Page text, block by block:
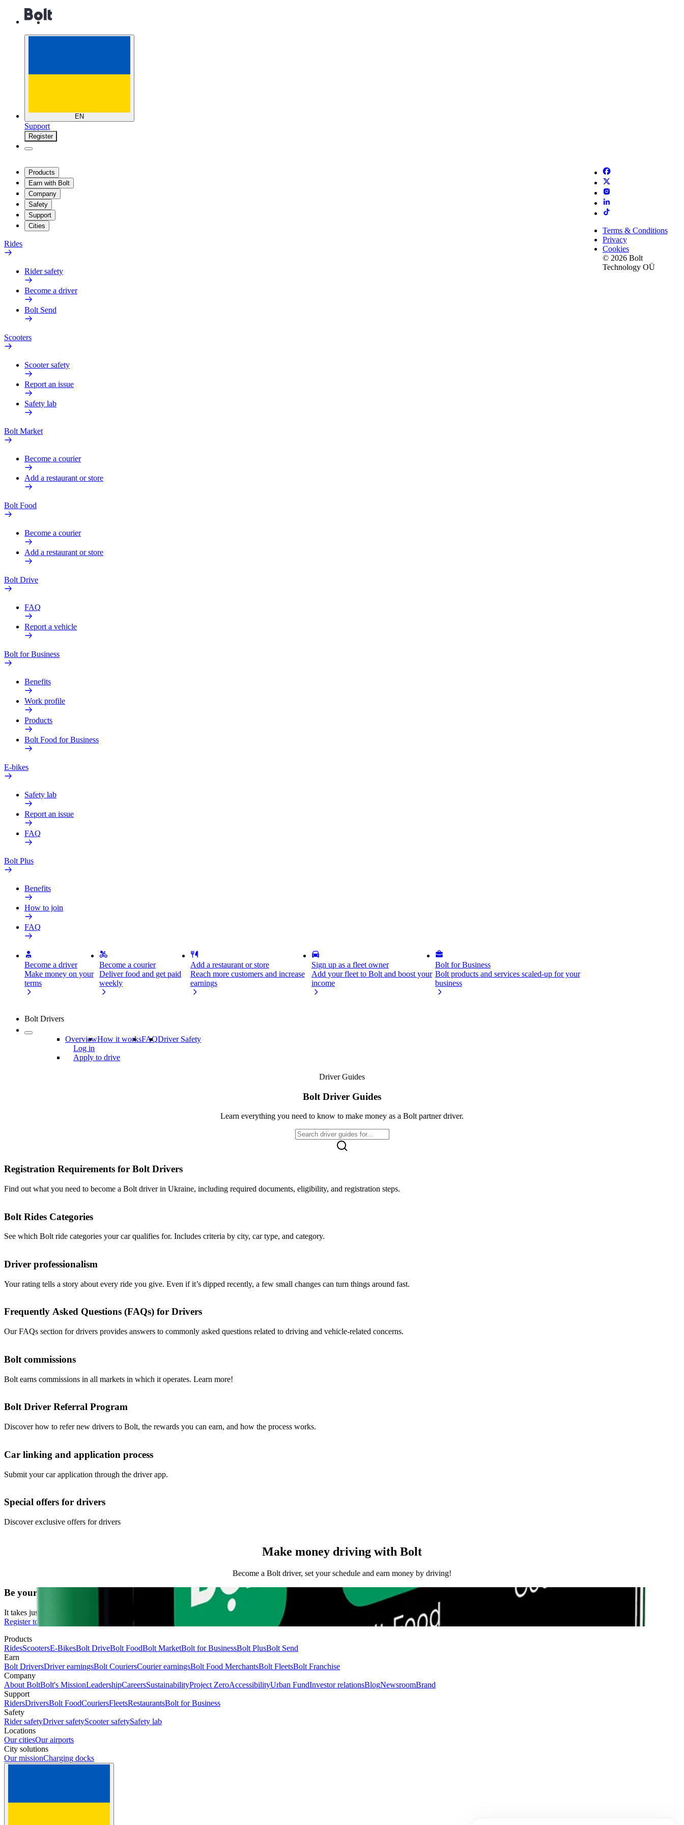
EN
Support
Register
Products
Earn with Bolt
Company
Safety
Support
Cities
Rides
Rider safety
Become a driver
Bolt Send
Scooters
Scooter safety
Report an issue
Safety lab
Bolt Market
Become a courier
Add a restaurant or store
Bolt Food
Become a courier
Add a restaurant or store
Bolt Drive
FAQ
Report a vehicle
Bolt for Business
Benefits
Work profile
Products
Bolt Food for Business
E-bikes
Safety lab
Report an issue
FAQ
Bolt Plus
Benefits
How to join
FAQ
Become a driver
Make money on your
terms
Become a courier
Deliver food and get paid
weekly
Add a restaurant or store
Reach more customers and increase
earnings
Sign up as a fleet owner
Add your fleet to Bolt and boost your
income
Bolt for Business
Bolt products and services scaled-up for your
business
Terms & Conditions
Privacy
Cookies
© 2026 Bolt
Technology OÜ
Bolt Drivers
OverviewHow it worksFAQDriver Safety
Log in
Apply to drive
Driver Guides
Bolt Driver Guides
Learn everything you need to know to make money as a Bolt partner driver.
Registration Requirements for Bolt Drivers
Find out what you need to become a Bolt driver in Ukraine, including required documents, eligibility, and registration steps.
Bolt Rides Categories
See which Bolt ride categories your car qualifies for. Includes criteria by city, car type, and category.
Driver professionalism
Your rating tells a story about every ride you give. Even if it’s dipped recently, a few small changes can turn things around fast.
Frequently Asked Questions (FAQs) for Drivers
Our FAQs section for drivers provides answers to commonly asked questions related to driving and vehicle-related concerns.
Bolt commissions
Bolt earns commissions in all markets in which it operates. Learn more!
Bolt Driver Referral Program
Discover how to refer new drivers to Bolt, the rewards you can earn, and how the process works.
Car linking and application process
Submit your car application through the driver app.
Special offers for drivers
Discover exclusive offers for drivers
Make money driving with Bolt
Become a Bolt driver, set your schedule and earn money by driving!
Be your own boss. Start driving and earning!
It takes just 2 minutes to submit your information.
Register to drive
Products
RidesScootersE-BikesBolt DriveBolt FoodBolt MarketBolt for BusinessBolt PlusBolt Send
Earn
Bolt DriversDriver earningsBolt CouriersCourier earningsBolt Food MerchantsBolt FleetsBolt Franchise
Company
About BoltBolt's MissionLeadershipCareersSustainabilityProject ZeroAccessibilityUrban FundInvestor relationsBlogNewsroomBrand
Support
RidersDriversBolt FoodCouriersFleetsRestaurantsBolt for Business
Safety
Rider safetyDriver safetyScooter safetySafety lab
Locations
Our citiesOur airports
City solutions
Our missionCharging docks